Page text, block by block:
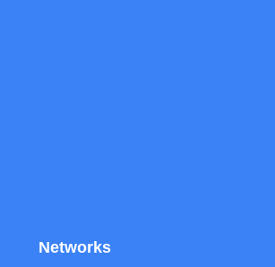
Networks